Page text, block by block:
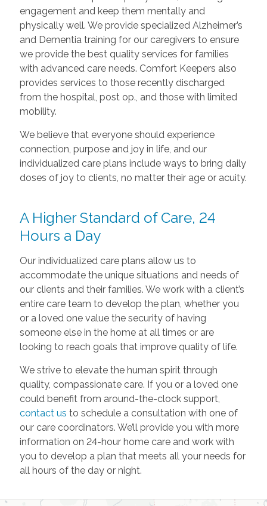
engagement and keep them mentally and
physically well. We provide specialized Alzheimer’s
and Dementia training for our caregivers to ensure
we provide the best quality services for families
with advanced care needs. Comfort Keepers also
provides services to those recently discharged
from the hospital, post op., and those with limited
mobility.
We believe that everyone should experience
connection, purpose and joy in life, and our
individualized care plans include ways to bring daily
doses of joy to clients, no matter their age or acuity.
A Higher Standard of Care, 24
Hours a Day
Our individualized care plans allow us to
accommodate the unique situations and needs of
our clients and their families. We work with a client’s
entire care team to develop the plan, whether you
or a loved one value the security of having
someone else in the home at all times or are
looking to reach goals that improve quality of life.
We strive to elevate the human spirit through
quality, compassionate care. If you or a loved one
could benefit from around-the-clock support,
contact us to schedule a consultation with one of
our care coordinators. We’ll provide you with more
information on 24-hour home care and work with
you to develop a plan that meets all your needs for
all hours of the day or night.